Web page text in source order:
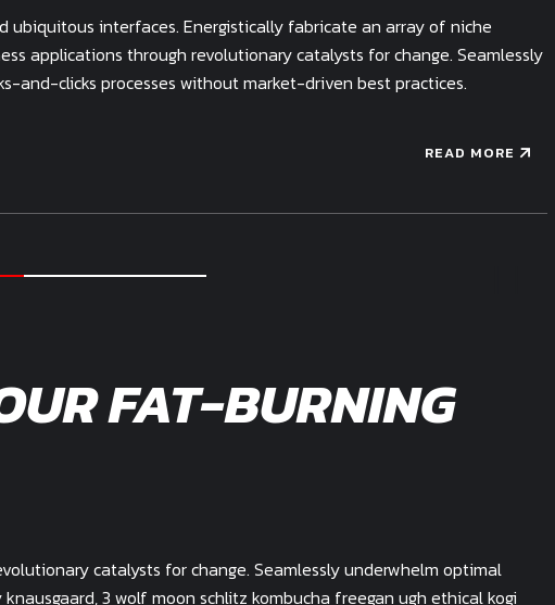
interfaces. Energistically fabricate an array of niche
applications through revolutionary catalysts for change. Seamlessly
and-clicks processes without market-driven best practices.
READ MORE
FAT-BURNING
catalysts for change. Seamlessly underwhelm optimal
3 wolf moon schlitz kombucha freegan ugh ethical kogi